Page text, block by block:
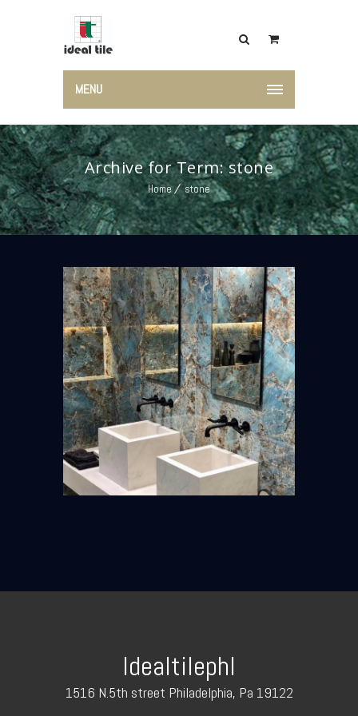
MENU
Archive for Term: stone
Home stone
Idealtilephl
1516 N.5th street Philadelphia, Pa 19122